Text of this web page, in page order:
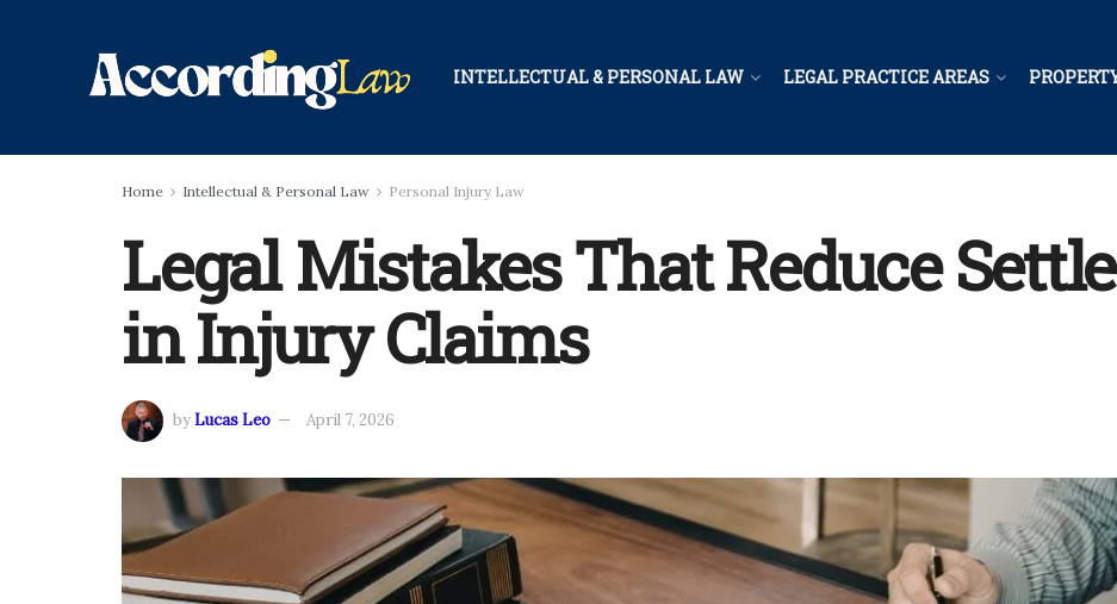
INTELLECTUAL & PERSONAL LAW LEGAL PRACTICE AREAS
Home Intellectual & Personal Law Personal Injury Law
Legal Mistakes That Reduce
in Injury Claims
byLucas Leo April 7, 2026